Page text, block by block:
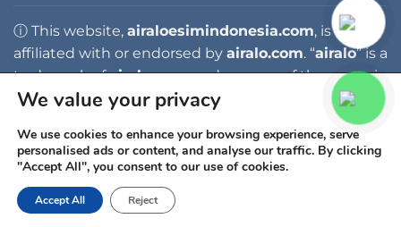
ⓘ This website, airaloesimindonesia.com, is not
affiliated with or endorsed by airalo.com. “airalo” is a
trademark ofairalo.com, and any use of the name is
for identification purposes only.
Copyright 2026 ©AIRALO ESIM INDONESIA
We value your privacy
We use cookies to enhance your browsing experience, serve
personalised ads or content, and analyse our traffic. By clicking
"Accept All", you consent to our use of cookies.
Accept All Reject